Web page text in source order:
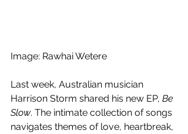
Image: Rawhai Wetere
Last week, Australian musician
Harrison Storm shared his new EP, Be
Slow. The intimate collection of songs
navigates themes of love, heartbreak,